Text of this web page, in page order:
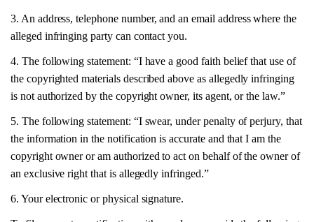
3. An address, telephone number, and an email address where the
alleged infringing party can contact you.
4. The following statement: “I have a good faith belief that use of
the copyrighted materials described above as allegedly infringing
is not authorized by the copyright owner, its agent, or the law.”
5. The following statement: “I swear, under penalty of perjury, that
the information in the notification is accurate and that I am the
copyright owner or am authorized to act on behalf of the owner of
an exclusive right that is allegedly infringed.”
6. Your electronic or physical signature.